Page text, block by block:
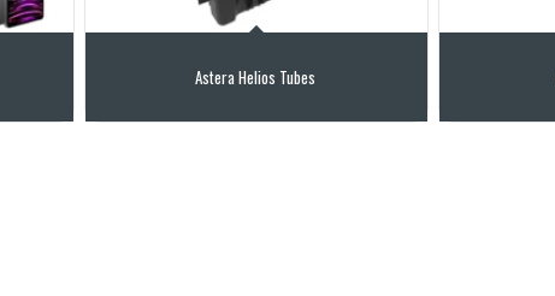
Astera Helios Tubes